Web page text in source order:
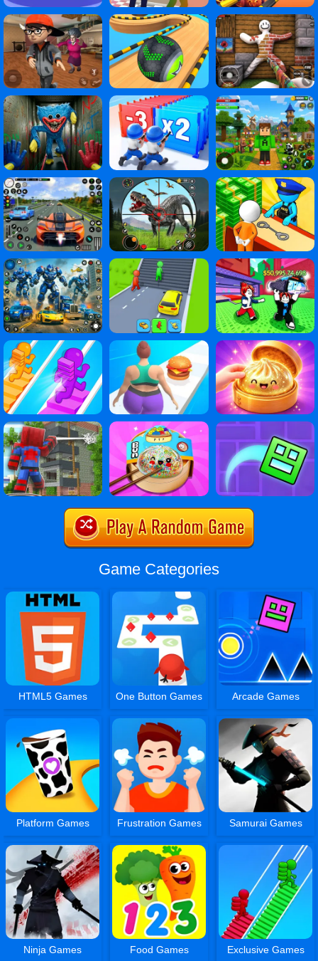
Game Categories
HTML5 Games One Button Games Arcade Games
Platform Games Frustration Games Samurai Games
Ninja Games Food Games Exclusive Games